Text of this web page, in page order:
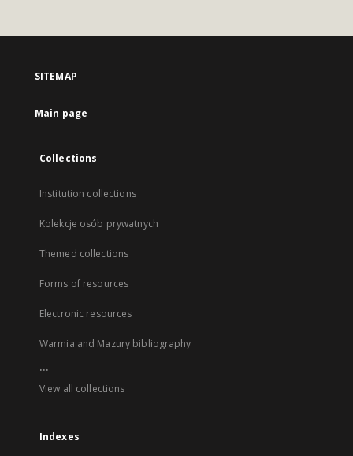
SITEMAP
Main page
Collections
Institution collections
Kolekcje osób prywatnych
Themed collections
Forms of resources
Electronic resources
Warmia and Mazury bibliography
...
View all collections
Indexes